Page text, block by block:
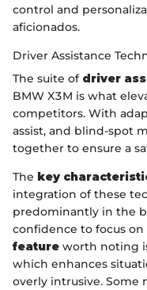
control and
aficionados.
Driver Assistance
The suite of driver
BMW X3M is what
competitors. With
assist, and blind-spot
together to ensure a
The key
integration of these
predominantly in the
confidence to focus on
feature worth noting
which enhances
overly intrusive. Some